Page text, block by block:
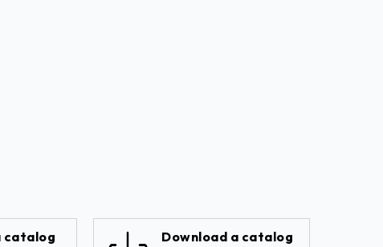
catalog
Download a catalog